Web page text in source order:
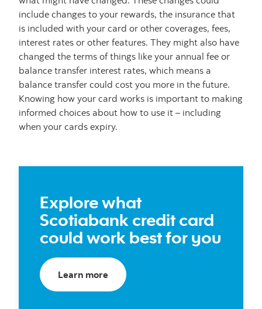
include changes to your rewards, the insurance that
is included with your card or other coverages, fees,
interest rates or other features. They might also have
changed the terms of things like your annual fee or
balance transfer interest rates, which means a
balance transfer could cost you more in the future.
Knowing how your card works is important to making
informed choices about how to use it – including
when your cards expiry.
Explore what
Scotiabank credit card
could work best for you
Learn more about credit cards